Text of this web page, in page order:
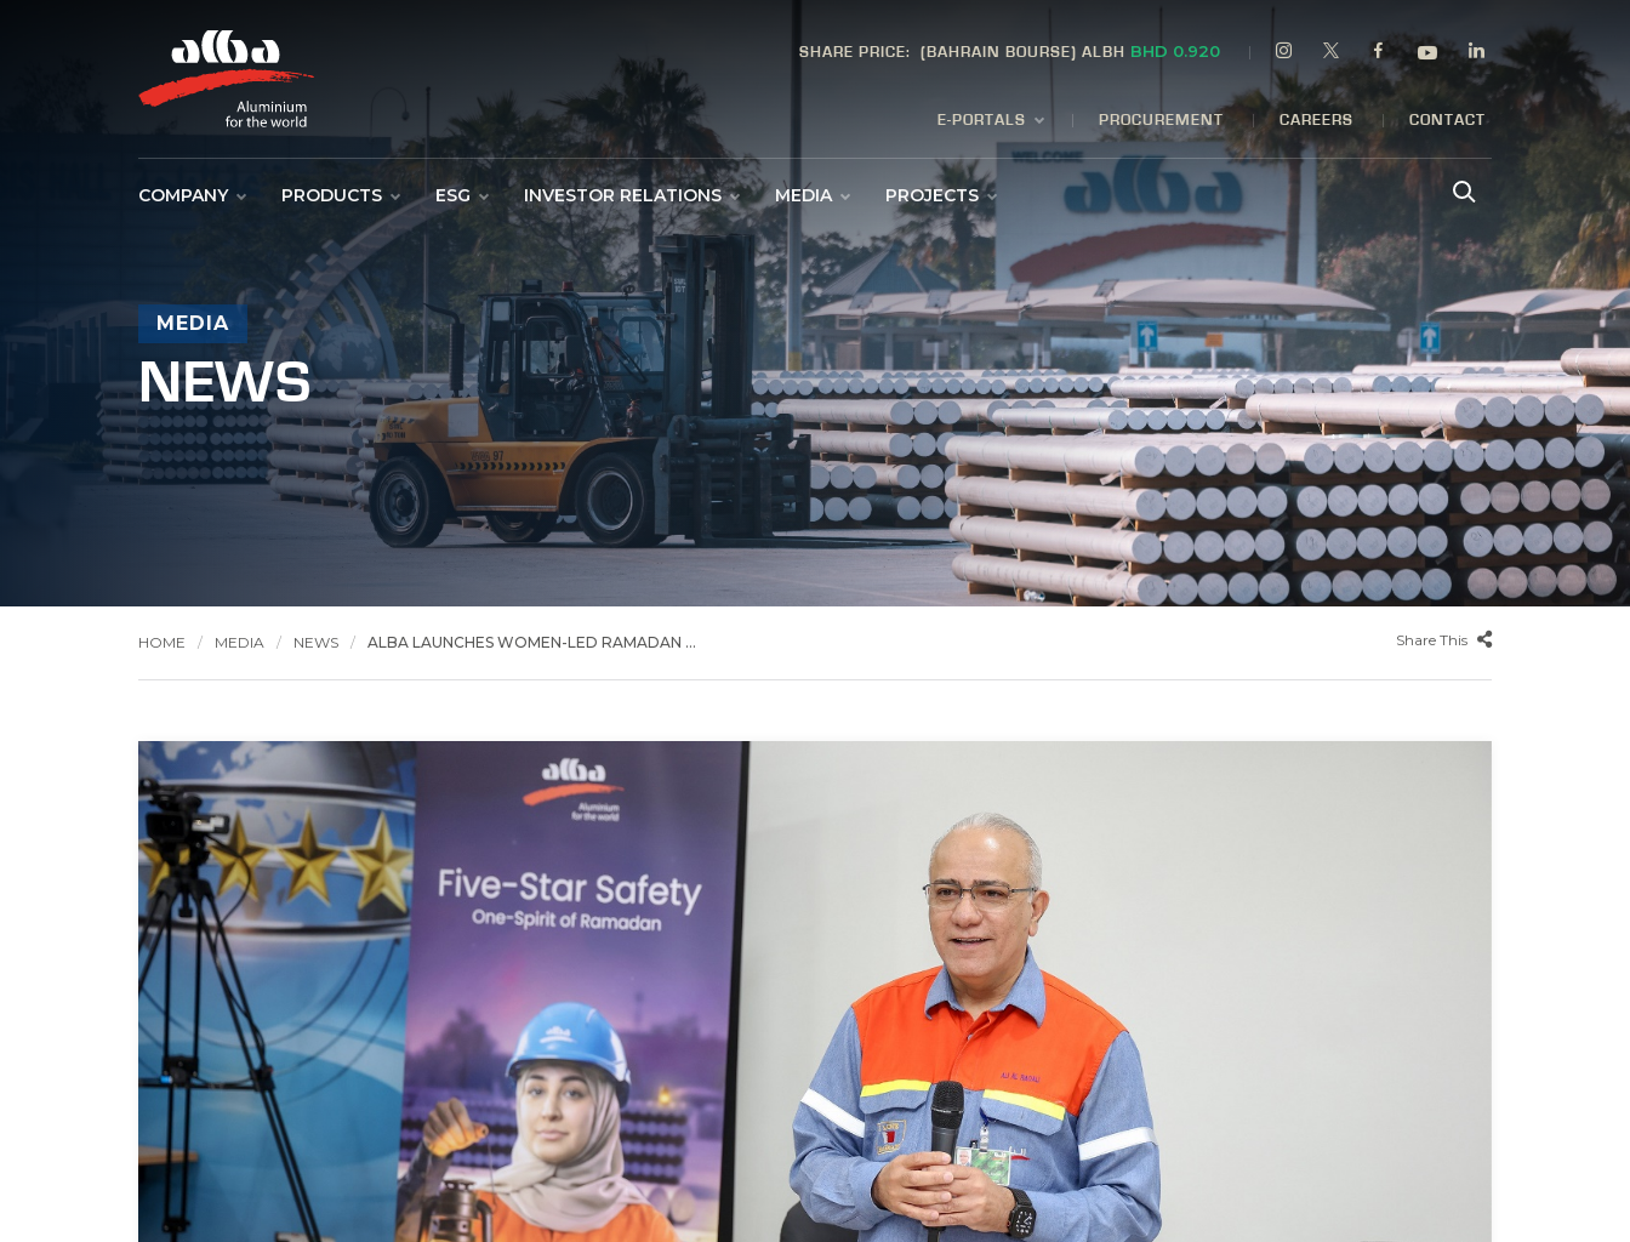
COMPANY PRODUCTS ESG INVESTOR RELATIONS MEDIA PROJECTS
SHARE PRICE: (BAHRAIN BOURSE) ALBH BHD 0.920
E-PORTALS PROCUREMENT CAREERS CONTACT
MEDIA
NEWS
HOME MEDIA NEWS ALBA LAUNCHES WOMEN-LED RAMADAN ... Share This